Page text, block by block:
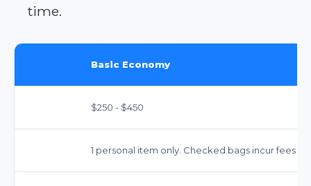
time.
Basic Economy
$250 - $450
1 personal item only. Checked bags incur fees